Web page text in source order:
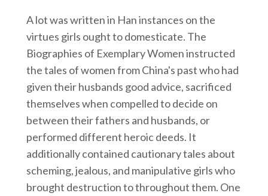
A lot was written in Han instances on the
virtues girls ought to domesticate. The
Biographies of Exemplary Women instructed
the tales of women from China's past who had
given their husbands good advice, sacrificed
themselves when compelled to decide on
between their fathers and husbands, or
performed different heroic deeds. It
additionally contained cautionary tales about
scheming, jealous, and manipulative girls who
brought destruction to throughout them. One